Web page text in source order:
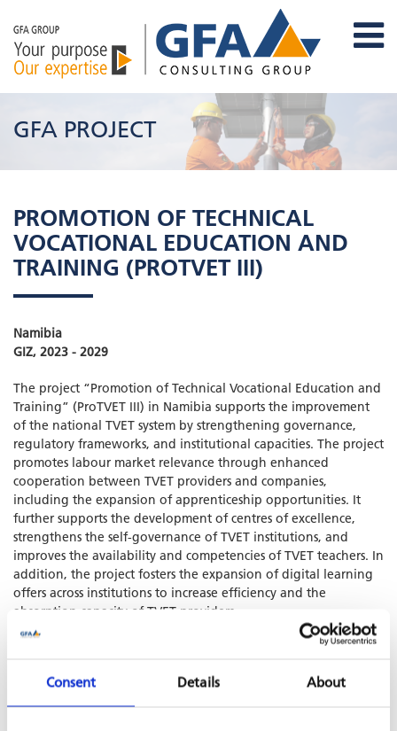
Consent Details About
GFA PROJECT
PROMOTION OF TECHNICAL
VOCATIONAL EDUCATION AND
TRAINING (PROTVET III)
Namibia
GIZ, 2023 - 2029
The project “Promotion of Technical Vocational Education and
Training” (ProTVET III) in Namibia supports the improvement
of the national TVET system by strengthening governance,
regulatory frameworks, and institutional capacities. The project
promotes labour market relevance through enhanced
cooperation between TVET providers and companies,
including the expansion of apprenticeship opportunities. It
further supports the development of centres of excellence,
strengthens the self-governance of TVET institutions, and
improves the availability and competencies of TVET teachers. In
addition, the project fosters the expansion of digital learning
offers across institutions to increase efficiency and the
absorption capacity of TVET providers.